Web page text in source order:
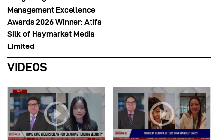
Management Excellence
Awards 2026 Winner: Atifa
Silk of Haymarket Media
Limited
VIDEOS